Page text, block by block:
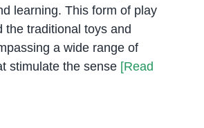
learning. This form of play
the traditional toys and
a wide range of
stimulate the sense [Read